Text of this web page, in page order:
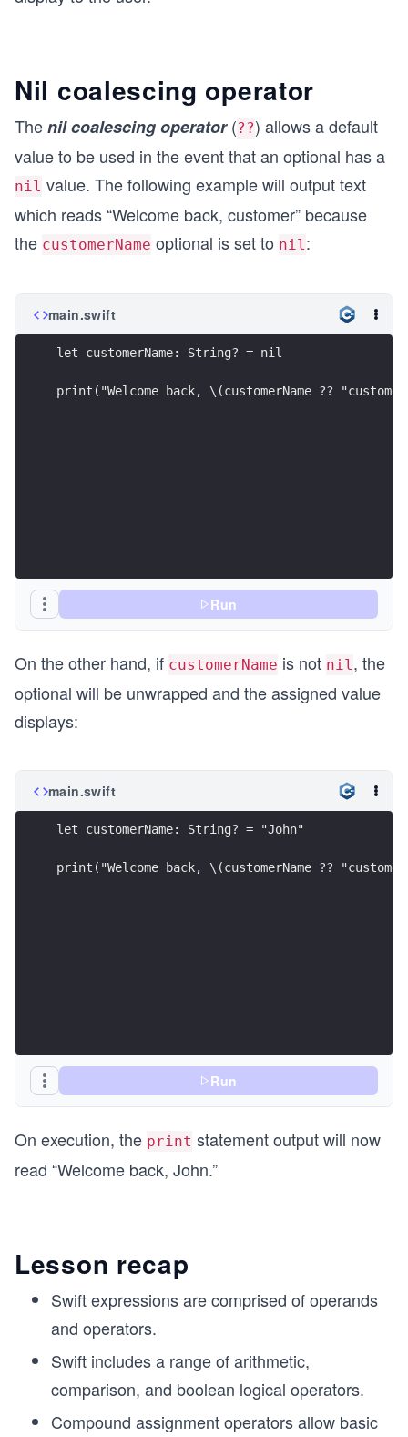
Nil coalescing operator
Thenil coalescing operator(??) allows a default
value to be used in the event that an optional has a
nil value. The following example will output text
which reads “Welcome back, customer” because
the customerName optional is set to nil:
main.swift
let customerName: String? = nil
print("Welcome back, \(customerName ??
Run
On the other hand, if customerName is not nil, the
optional will be unwrapped and the assigned value
displays:
main.swift
let customerName: String? = "John"
print("Welcome back, \(customerName ??
Run
On execution, the print statement output will now
read “Welcome back, John.”
Lesson recap
Swift expressions are comprised of operands
and operators.
Swift includes a range of arithmetic,
comparison, and boolean logical operators.
Compound assignment operators allow basic